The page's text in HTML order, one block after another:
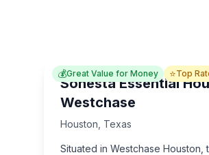
💰Great Value for Money ⭐Top
Sonesta Essential
Westchase
Houston Texas
Situated in Westchase Houston,